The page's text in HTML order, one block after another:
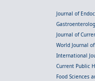
Journal of
Journal of
World Journal
International
Current Public
Food Sciences